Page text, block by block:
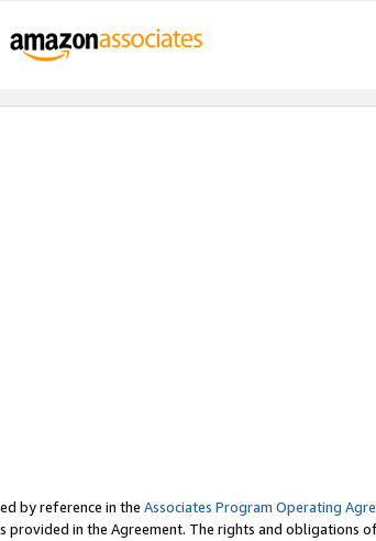
by reference in the Associates Program Operating
in the Agreement. The rights and obligations